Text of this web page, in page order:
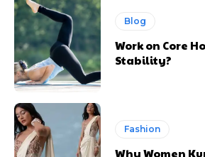
Blog
Work on Core
Stability?
Fashion
Why Women